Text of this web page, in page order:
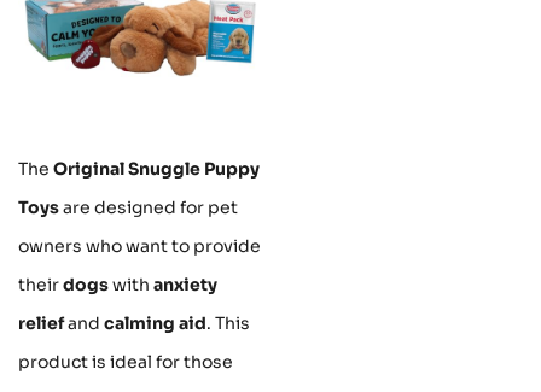
The Original Snuggle Puppy
Toysare designed for pet
owners who want to provide
theirdogswith anxiety
reliefand calming aid. This
product is ideal for those